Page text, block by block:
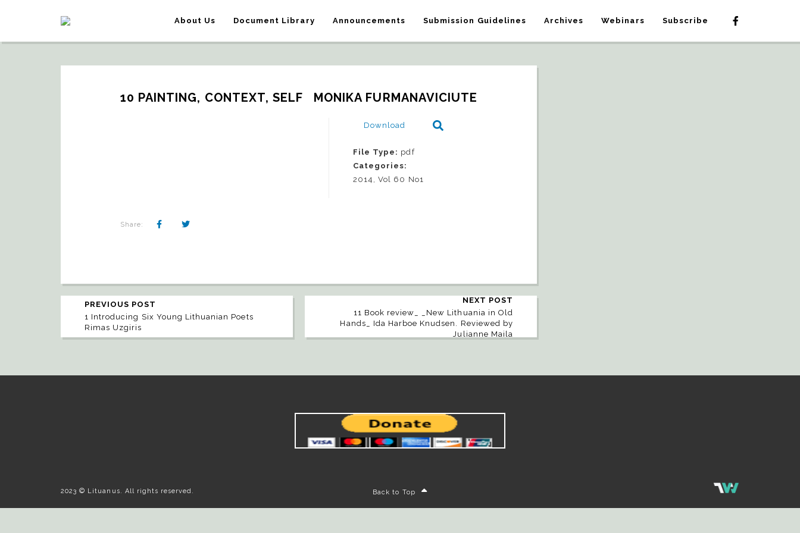
About Us Document Library Announcements Submission Guidelines Archives Webinars Subscribe
10 PAINTING, CONTEXT, SELF   MONIKA FURMANAVICIUTE
Download
File Type: pdf
Categories:
2014, Vol 60 No1
Share:
PREVIOUS POST
1 Introducing Six Young Lithuanian Poets
Rimas Uzgiris
NEXT POST
11 Book review_ _New Lithuania in Old
Hands_ Ida Harboe Knudsen. Reviewed by
Julianne Maila
2023 © Lituanus. All rights reserved. Back to Top